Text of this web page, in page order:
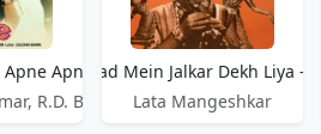
Apne
R.D. Burman
Teri Yaad Mein Jalkar Dekh Liya -
Lata Mangeshkar